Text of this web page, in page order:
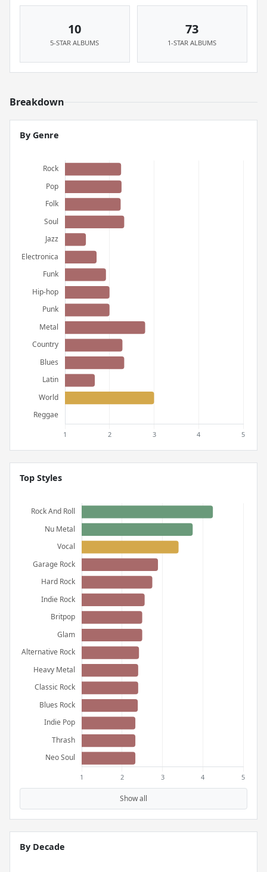
10
5-STAR ALBUMS
73
1-STAR ALBUMS
Breakdown
By Genre
Top Styles
Show all
By Decade